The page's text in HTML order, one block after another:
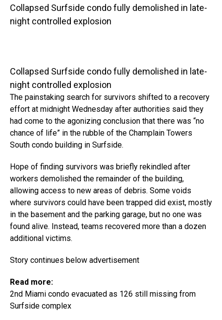
Collapsed Surfside condo fully demolished in late-
night controlled explosion
Collapsed Surfside condo fully demolished in late-
night controlled explosion
The painstaking search for survivors shifted to a recovery
effort at midnight Wednesday after authorities said they
had come to the agonizing conclusion that there was “no
chance of life” in the rubble of the Champlain Towers
South condo building in Surfside.
Hope of finding survivors was briefly rekindled after
workers demolished the remainder of the building,
allowing access to new areas of debris. Some voids
where survivors could have been trapped did exist, mostly
in the basement and the parking garage, but no one was
found alive. Instead, teams recovered more than a dozen
additional victims.
Story continues below advertisement
Read more:
2nd Miami condo evacuated as 126 still missing from
Surfside complex